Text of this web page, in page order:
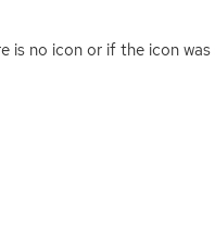
is no icon or if the icon